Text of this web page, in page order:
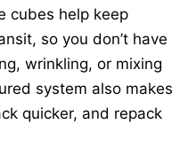
cubes help keep
so you don’t have
wrinkling, or mixing
system also makes
quicker, and repack